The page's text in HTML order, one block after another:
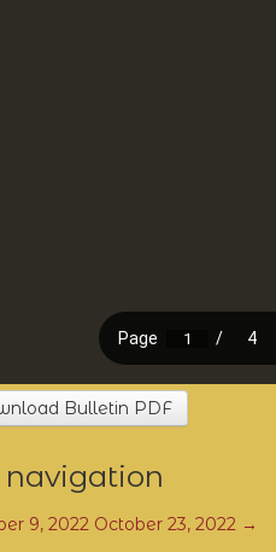
Bulletin PDF
navigation
9, 2022 October 23, 2022 →